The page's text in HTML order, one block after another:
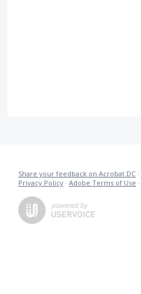
Share your feedback on Acrobat DC ·
Privacy Policy · Adobe Terms of Use ·